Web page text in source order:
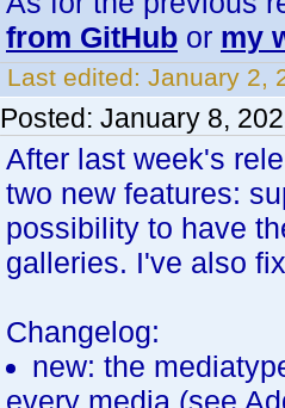
from GitHub or my
Last edited: January 2,
Posted: January 8,
After last week's
two new features:
possibility to have
galleries. I've also
Changelog:
new: the
every media (see